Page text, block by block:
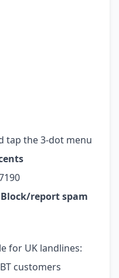
tap the 3-dot menu
Block/report spam
for UK landlines:
customers